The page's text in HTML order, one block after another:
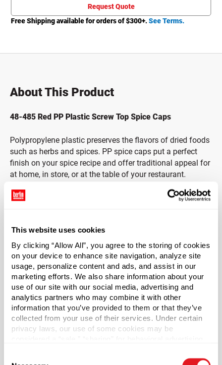
This website uses cookies
By clicking “Allow All”, you agree to the storing of cookies
on your device to enhance site navigation, analyze site
usage, personalize content and ads, and assist in our
marketing efforts. We also share information about your
use of our site with our social media, advertising and
analytics partners who may combine it with other
information that you’ve provided to them or that they’ve
collected from your use of their services. Under certain
privacy laws, our use of some cookies may be
necessary cookies by clicking “Deny” below. You may
Request Quote
Free Shipping available for orders of $300+.See Terms.
About This Product
48-485 Red PP Plastic Screw Top Spice Caps
Polypropylene plastic preserves the flavors of dried foods
such as herbs and spices. PP spice caps put a perfect
finish on your spice recipe and offer traditional appeal for
at home, in store, or at the table of your restaurant.
Caps are unlined.
manufacture of this item.
Case Qty
1200
Pallet Qty
42000
Material Group
Plastics